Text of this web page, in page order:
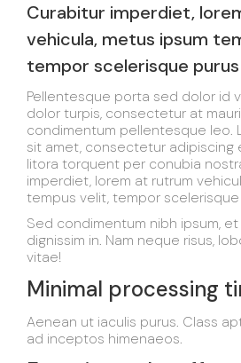
Curabitur imperdiet,
vehicula, metus ipsum
tempor scelerisque
Pellentesque porta sed dolor id
dolor turpis, consectetur at
condimentum pellentesque leo.
sit amet, consectetur
litora torquent per conubia
imperdiet, lorem at rutrum
tempus velit, tempor
Sed condimentum nibh ipsum, et
dignissim in. Nam neque risus,
vitae!
Minimal processing
Aenean ut iaculis purus. Class
ad inceptos himenaeos.